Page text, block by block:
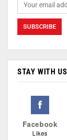
STAY WITH US
Facebook
Likes